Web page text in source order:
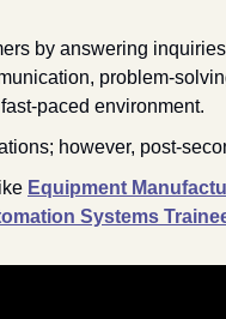
by answering
problem-
paced environment.
however, post-
Equipment
Systems